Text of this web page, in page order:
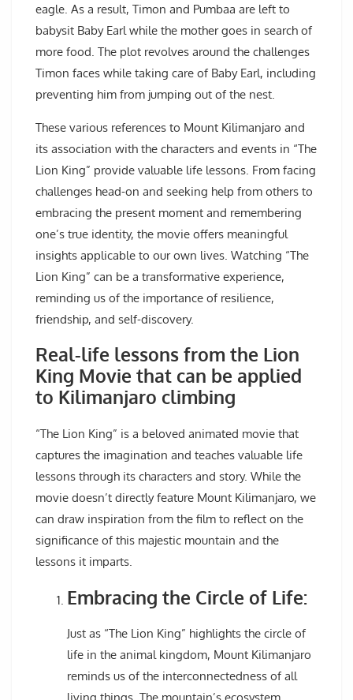
eagle. As a result, Timon and Pumbaa are left to
babysit Baby Earl while the mother goes in search of
more food. The plot revolves around the challenges
Timon faces while taking care of Baby Earl, including
preventing him from jumping out of the nest.
These various references to Mount Kilimanjaro and
its association with the characters and events in “The
Lion King” provide valuable life lessons. From facing
challenges head-on and seeking help from others to
embracing the present moment and remembering
one’s true identity, the movie offers meaningful
insights applicable to our own lives. Watching “The
Lion King” can be a transformative experience,
reminding us of the importance of resilience,
friendship, and self-discovery.
Real-life lessons from the Lion
King Movie that can be applied
to Kilimanjaro climbing
“The Lion King” is a beloved animated movie that
captures the imagination and teaches valuable life
lessons through its characters and story. While the
movie doesn’t directly feature Mount Kilimanjaro, we
can draw inspiration from the film to reflect on the
significance of this majestic mountain and the
lessons it imparts.
Embracing the Circle of Life:
Just as “The Lion King” highlights the circle of
life in the animal kingdom, Mount Kilimanjaro
reminds us of the interconnectedness of all